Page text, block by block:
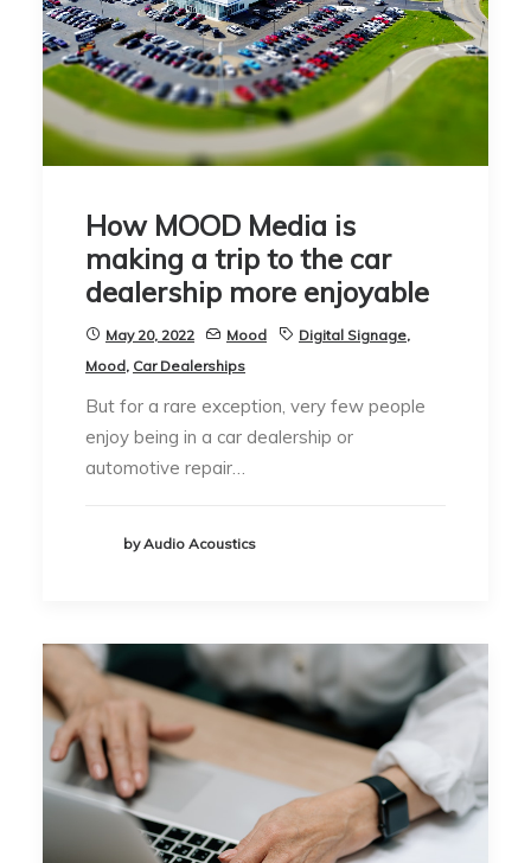
How MOOD Media is
making a trip to the car
dealership more enjoyable
May 20, 2022 Mood Digital Signage,
Mood, Car Dealerships
But for a rare exception, very few people
enjoy being in a car dealership or
automotive repair…
by Audio Acoustics